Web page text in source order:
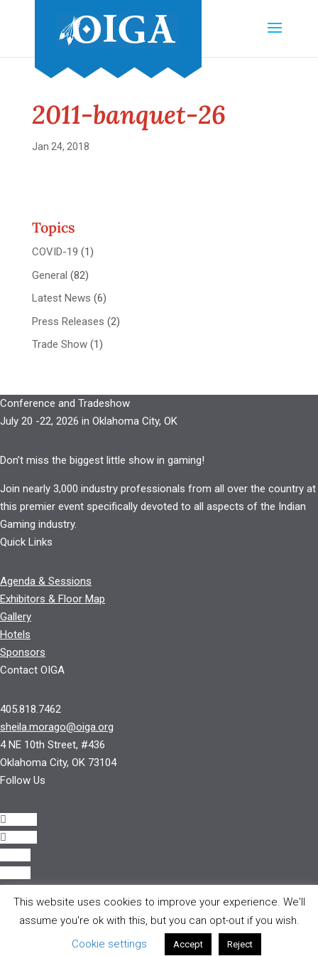
2011-banquet-26
Jan 24, 2018
Topics
COVID-19 (1)
General (82)
Latest News (6)
Press Releases (2)
Trade Show(1)
Conference and Tradeshow
July 20 -22, 2026 in Oklahoma City, OK
Don’t miss the biggest little show in gaming!
Join nearly 3,000 industry professionals from all over the country at
this premier event specifically devoted to all aspects of the Indian
Gaming industry.
Quick Links
Agenda & Sessions
Exhibitors & Floor Map
Gallery
Hotels
Sponsors
Contact OIGA
405.818.7462
sheila.morago@oiga.org
4 NE 10th Street, #436
Oklahoma City, OK 73104
Follow Us
All rights reserved.
This website uses cookies to improve your experience. We'll
assume you're ok with this, but you can opt-out if you wish.
Cookie settings
Accept Reject